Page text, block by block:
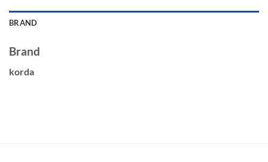
BRAND
Brand
korda